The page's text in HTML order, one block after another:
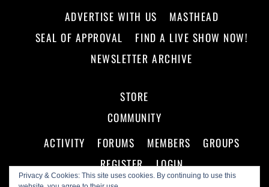
Privacy & Cookies: This site uses cookies. By continuing to use this
ADVERTISE WITH US
MASTHEAD
SEAL OF APPROVAL
FIND A LIVE SHOW NOW!
NEWSLETTER ARCHIVE
STORE
COMMUNITY
ACTIVITY
FORUMS MEMBERS
GROUPS
REGISTER
LOGIN